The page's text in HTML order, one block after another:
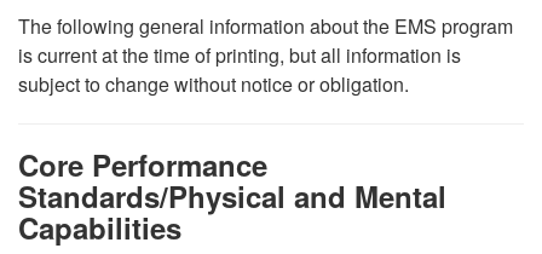
The following general information about the EMS program
is current at the time of printing, but all information is
subject to change without notice or obligation.
Core Performance
Standards/Physical and Mental
Capabilities